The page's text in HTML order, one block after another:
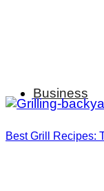
Business
Best Grill Recipes: